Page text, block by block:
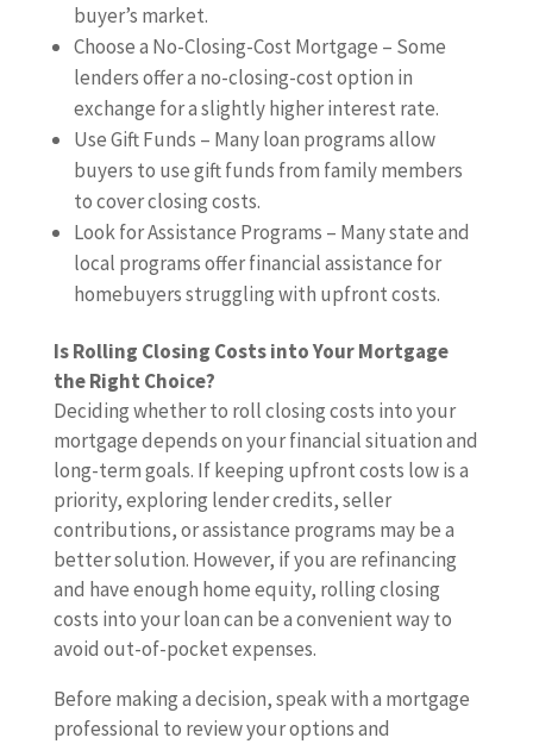
buyer’s market.
Choose a No-Closing-Cost Mortgage – Some
lenders offer a no-closing-cost option in
exchange for a slightly higher interest rate.
Use Gift Funds – Many loan programs allow
buyers to use gift funds from family members
to cover closing costs.
Look for Assistance Programs – Many state and
local programs offer financial assistance for
homebuyers struggling with upfront costs.
Is Rolling Closing Costs into Your Mortgage
the Right Choice?
Deciding whether to roll closing costs into your
mortgage depends on your financial situation and
long-term goals. If keeping upfront costs low is a
priority, exploring lender credits, seller
contributions, or assistance programs may be a
better solution. However, if you are refinancing
and have enough home equity, rolling closing
costs into your loan can be a convenient way to
avoid out-of-pocket expenses.
Before making a decision, speak with a mortgage
professional to review your options and